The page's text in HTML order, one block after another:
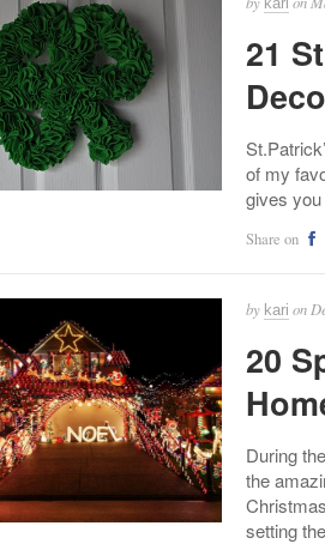
21
of my
gives
Share on
by kari on
20
During
the
setting